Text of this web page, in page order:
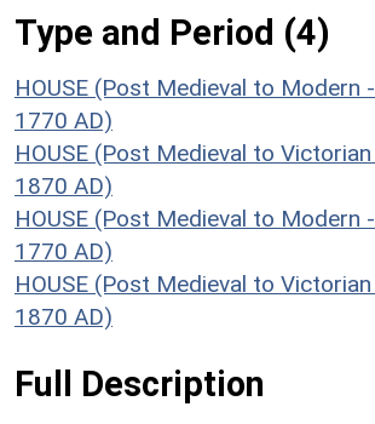
Type and Period (4)
HOUSE (Post Medieval to Modern
1770 AD)
HOUSE (Post Medieval to
1870 AD)
HOUSE (Post Medieval to Modern
1770 AD)
HOUSE (Post Medieval to
1870 AD)
Full Description